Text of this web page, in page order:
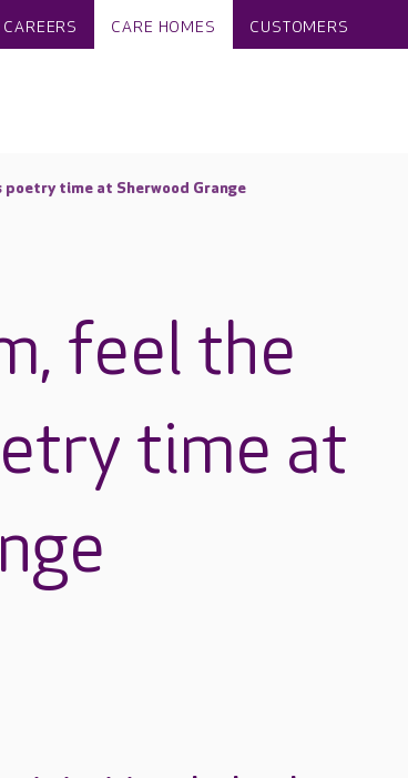
CAREERS CARE HOMES CUSTOMERS
poetry time at Sherwood Grange
feel the
time at